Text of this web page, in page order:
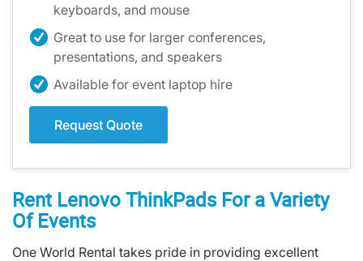
keyboards, and mouse
Great to use for larger conferences,
presentations, and speakers
Available for event laptop hire
Request Quote
Rent Lenovo ThinkPads For a Variety
Of Events
One World Rental takes pride in providing excellent